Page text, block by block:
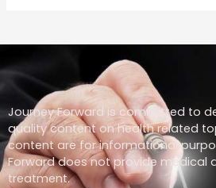
Journey Forward is committed to
quality content on health related
content are for informational
Forward does not provide medical
treatment.